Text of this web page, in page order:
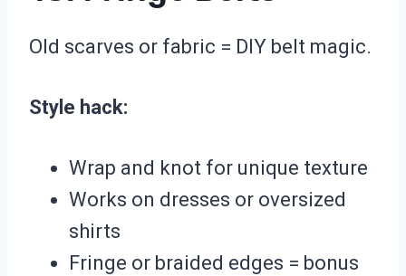
Old scarves or fabric = DIY belt magic.
Style hack:
Wrap and knot for unique texture
Works on dresses or oversized
shirts
Fringe or braided edges = bonus